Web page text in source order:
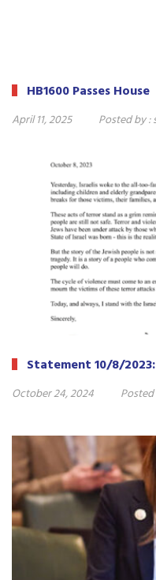
HB1600 Passes House
April 11, 2025 Posted by :
Statement 10/8/
October 24, 2024